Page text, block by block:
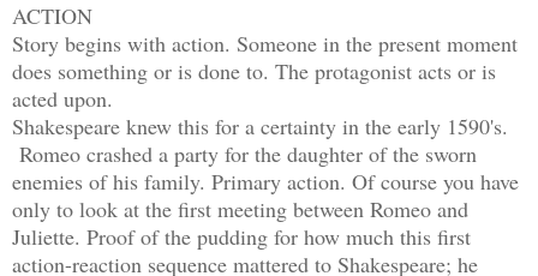
ACTION
Story begins with action. Someone in the present moment
does something or is done to. The protagonist acts or is
acted upon.
Shakespeare knew this for a certainty in the early 1590's.
Romeo crashed a party for the daughter of the sworn
enemies of his family. Primary action. Of course you have
only to look at the first meeting between Romeo and
Juliette. Proof of the pudding for how much this first
action-reaction sequence mattered to Shakespeare; he